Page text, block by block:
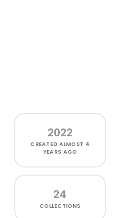
2022
CREATED ALMOST 4
YEARS AGO
24
COLLECTIONS